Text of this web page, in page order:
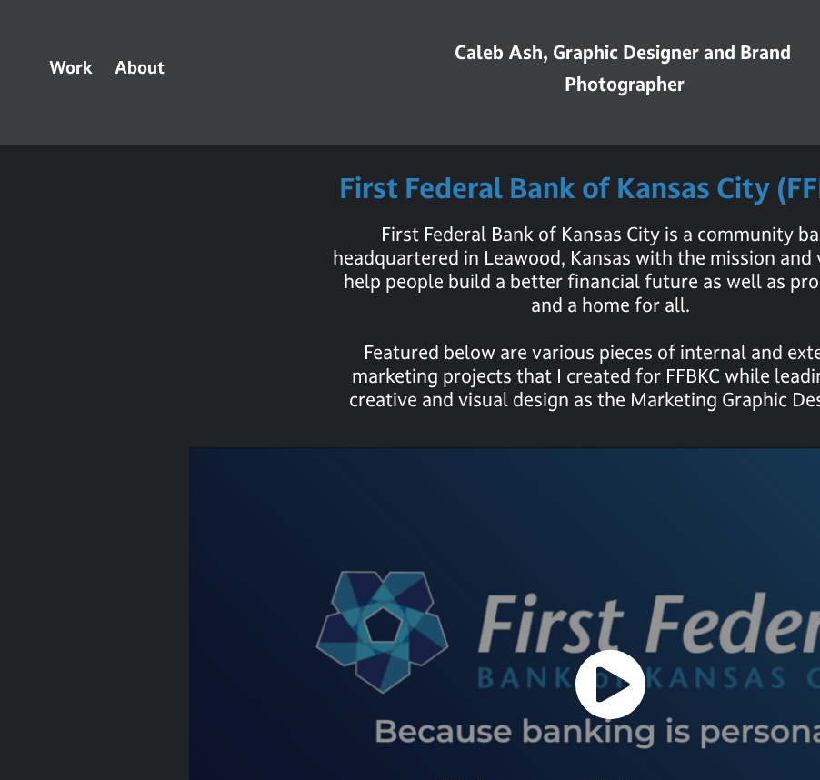
Work About
Caleb Ash, Graphic Designer and Brand
Photographer
First Federal Bank of Kansas City
First Federal Bank of Kansas City is a community
headquartered in Leawood, Kansas with the mission and
help people build a better financial future as well as
and a home for all.
Featured below are various pieces of internal and
marketing projects that I created for FFBKC while
creative and visual design as the Marketing Graphic